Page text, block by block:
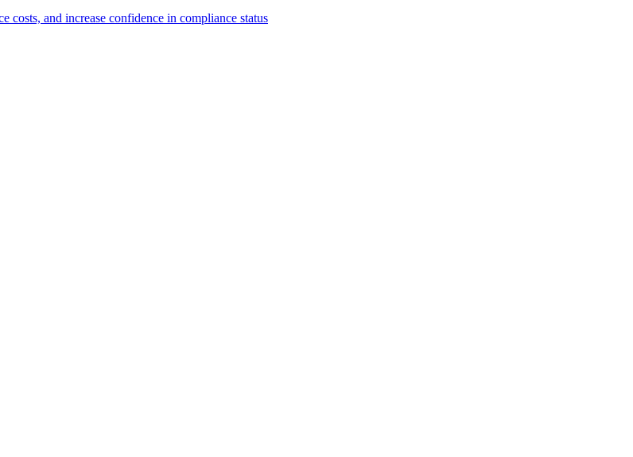
costs, and increase confidence in compliance status